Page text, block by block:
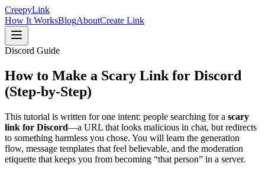
CreepyLink
How It WorksBlogAboutCreate Link
Discord Guide
How to Make a Scary Link for Discord
(Step-by-Step)
This tutorial is written for one intent: people searching for a scary
link for Discord—a URL that looks malicious in chat, but redirects
to something harmless you chose. You will learn the generation
flow, message templates that feel believable, and the moderation
etiquette that keeps you from becoming “that person” in a server.